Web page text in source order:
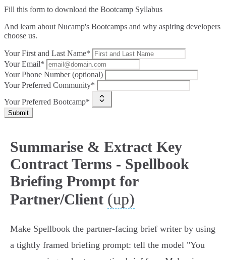
Fill this form to download the Bootcamp Syllabus
And learn about Nucamp's Bootcamps and why aspiring developers
choose us.
Your First and Last Name*
Your Email*
Your Phone Number (optional)
Your Preferred Community*
Your Preferred Bootcamp*
Submit
Summarise & Extract Key
Contract Terms - Spellbook
Briefing Prompt for
Partner/Client (up)
Make Spellbook the partner-facing brief writer by using
a tightly framed briefing prompt: tell the model "You